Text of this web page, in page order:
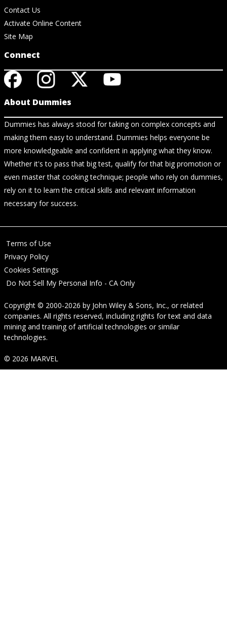
Contact Us
Activate Online Content
Site Map
Connect
About Dummies
Dummies has always stood for taking on complex concepts and
making them easy to understand. Dummies helps everyone be
more knowledgeable and confident in applying what they know.
Whether it's to pass that big test, qualify for that big promotion or
even master that cooking technique; people who rely on dummies,
rely on it to learn the critical skills and relevant information
necessary for success.
Terms of Use
Privacy Policy
Cookies Settings
Do Not Sell My Personal Info - CA Only
Copyright © 2000-2026 by John Wiley & Sons, Inc., or related
companies. All rights reserved, including rights for text and data
mining and training of artificial technologies or similar
technologies.
© 2026 MARVEL